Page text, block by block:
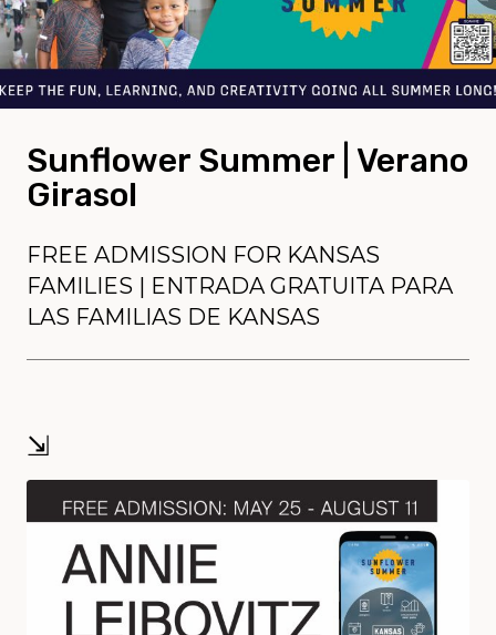
Sunflower Summer | Verano
Girasol
FREE ADMISSION FOR KANSAS
FAMILIES | ENTRADA GRATUITA PARA
LAS FAMILIAS DE KANSAS
⇲